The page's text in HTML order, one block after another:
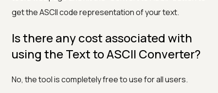
get the ASCII code representation of your text.
Is there any cost associated with
using the Text to ASCII Converter?
No, the tool is completely free to use for all users.